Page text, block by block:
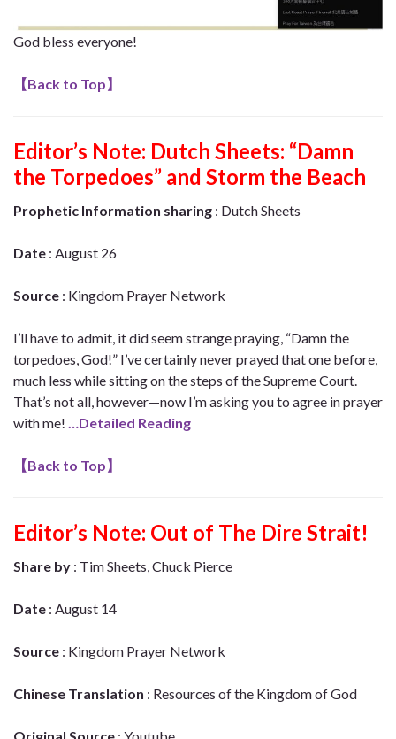
God bless everyone!
【Back to Top】
Editor’s Note: Dutch Sheets: “Damn
the Torpedoes” and Storm the Beach
Prophetic Information sharing : Dutch Sheets
Date : August 26
Source : Kingdom Prayer Network
I’ll have to admit, it did seem strange praying, “Damn the
torpedoes, God!” I’ve certainly never prayed that one before,
much less while sitting on the steps of the Supreme Court.
That’s not all, however—now I’m asking you to agree in prayer
with me! …Detailed Reading
【Back to Top】
Editor’s Note: Out of The Dire Strait!
Share by : Tim Sheets, Chuck Pierce
Date : August 14
Source : Kingdom Prayer Network
Chinese Translation : Resources of the Kingdom of God